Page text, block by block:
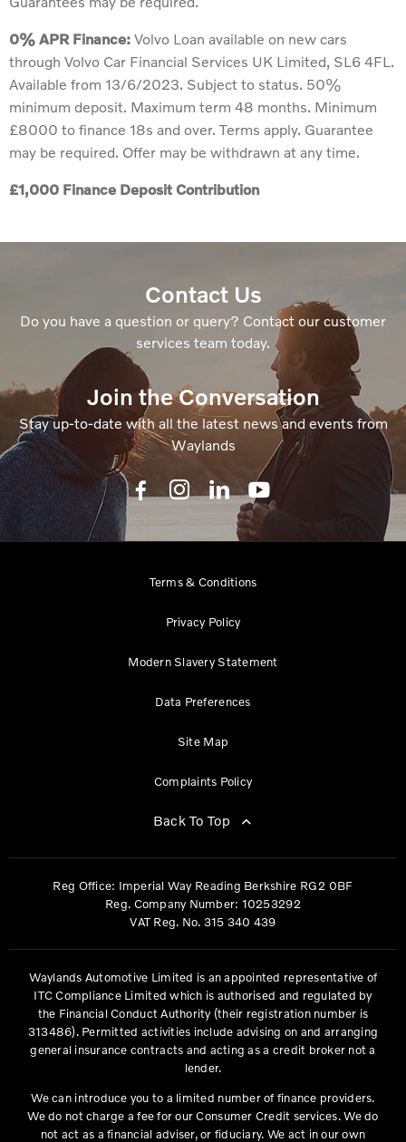
0% APR Finance: Volvo Loan available on new cars
through Volvo Car Financial Services UK Limited, SL6 4FL.
Available from 13/6/2023. Subject to status. 50%
minimum deposit. Maximum term 48 months. Minimum
£8000 to finance 18s and over. Terms apply. Guarantee
may be required. Offer may be withdrawn at any time.
£1,000 Finance Deposit Contribution
Contact Us
Do you have a question or query? Contact our customer
services team today.
Join the Conversation
Stay up-to-date with all the latest news and events from
Waylands
Terms & Conditions
Privacy Policy
Modern Slavery Statement
Data Preferences
Site Map
Complaints Policy
Back To Top
Reg Office: Imperial Way Reading Berkshire RG2 0BF
Reg. Company Number: 10253292
VAT Reg. No. 315 340 439
Waylands Automotive Limited is an appointed representative of
ITC Compliance Limited which is authorised and regulated by
the Financial Conduct Authority (their registration number is
313486). Permitted activities include advising on and arranging
general insurance contracts and acting as a credit broker not a
lender.
We can introduce you to a limited number of finance providers.
We do not charge a fee for our Consumer Credit services. We do
not act as a financial adviser, or fiduciary. We act in our own